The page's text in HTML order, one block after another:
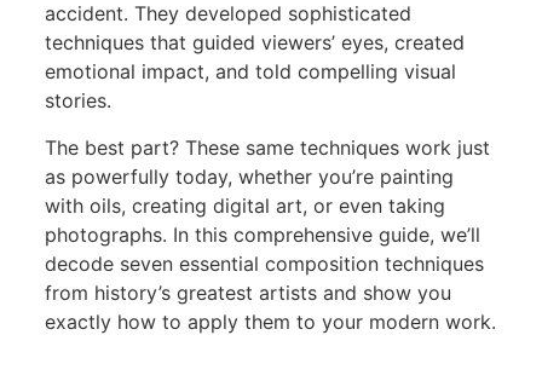
accident. They developed sophisticated
techniques that guided viewers’ eyes, created
emotional impact, and told compelling visual
stories.
The best part? These same techniques work just
as powerfully today, whether you’re painting
with oils, creating digital art, or even taking
photographs. In this comprehensive guide, we’ll
decode seven essential composition techniques
from history’s greatest artists and show you
exactly how to apply them to your modern work.